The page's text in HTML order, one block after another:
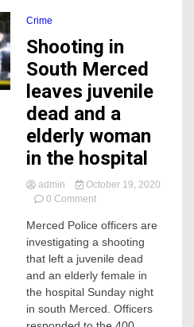
Crime
Shooting in
South Merced
leaves juvenile
dead and a
elderly woman
in the hospital
admin
October 19, 2020
0 Commenton
in
South
Merced
leaves
juvenile
dead
and
Merced Police officers are
investigating a shooting
that left a juvenile dead
and an elderly female in
the hospital Sunday night
in south Merced. Officers